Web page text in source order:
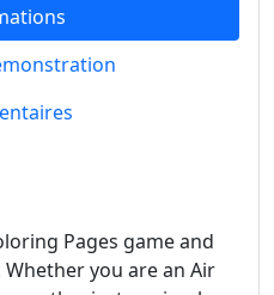
Pages game and
you are an Air